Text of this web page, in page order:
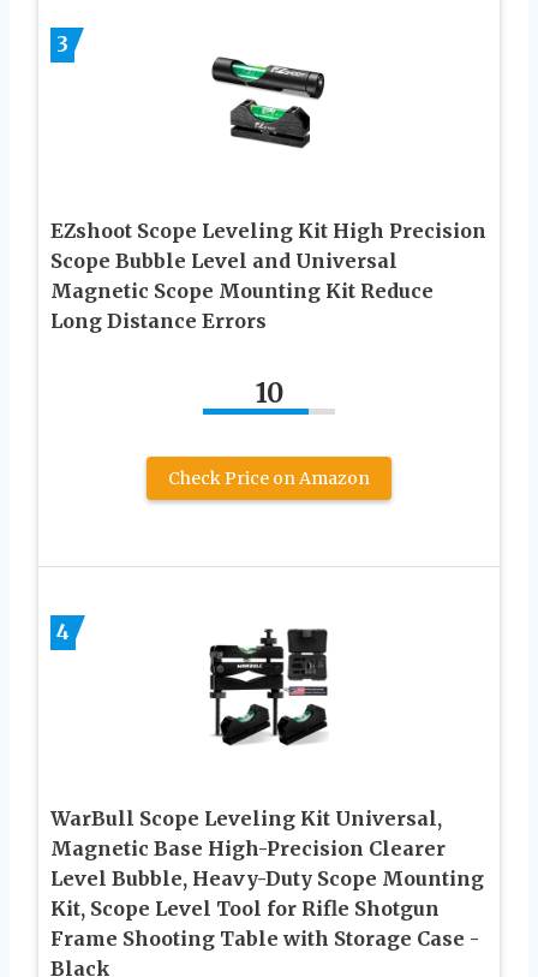
3
EZshoot Scope Leveling Kit High Precision
Scope Bubble Level and Universal
Magnetic Scope Mounting Kit Reduce
Long Distance Errors
10
Check Price on Amazon
4
WarBull Scope Leveling Kit Universal,
Magnetic Base High-Precision Clearer
Level Bubble, Heavy-Duty Scope Mounting
Kit, Scope Level Tool for Rifle Shotgun
Frame Shooting Table with Storage Case -
Black